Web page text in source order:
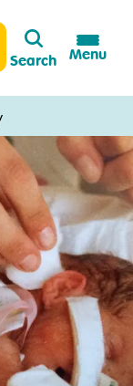
Search
Search
Menu